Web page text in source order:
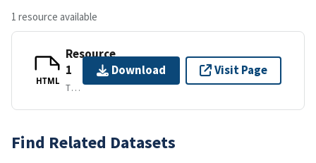
1 resource available
HTML
Resource
1
TEXT/HTML
Download Visit Page
Find Related Datasets